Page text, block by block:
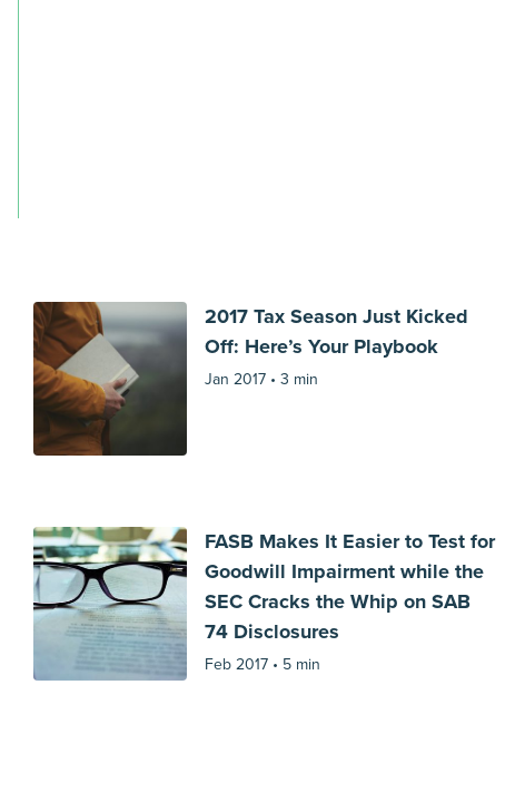
2017 Tax Season Just Kicked
Off: Here’s Your Playbook
Jan 2017 •3 min
FASB Makes It Easier to Test for
Goodwill Impairment while the
SEC Cracks the Whip on SAB
74 Disclosures
Feb 2017 • 5 min